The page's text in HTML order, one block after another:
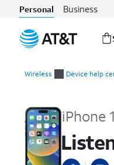
Personal Business
Wireless Device help
iPhone